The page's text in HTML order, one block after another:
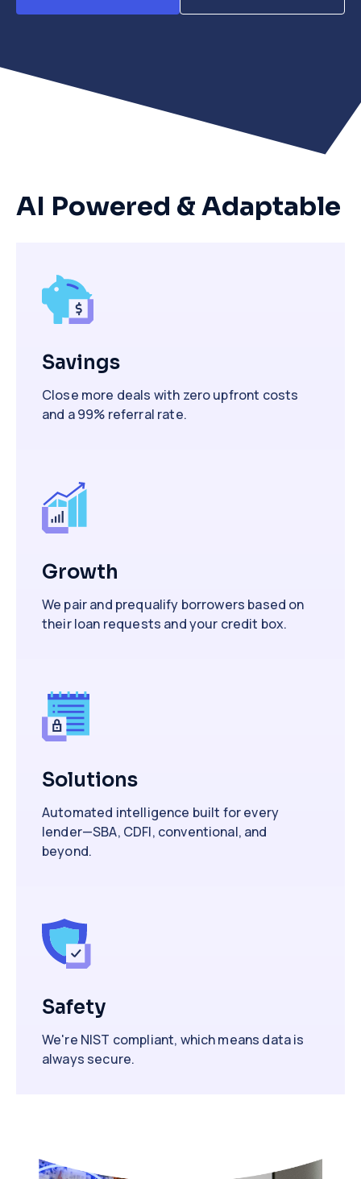
AI Powered & Adaptable
Savings
Close more deals with zero upfront costs
and a 99% referral rate.
Growth
We pair and prequalify borrowers based on
their loan requests and your credit box.
Solutions
Automated intelligence built for every
lender—SBA, CDFI, conventional, and
beyond.
Safety
We're NIST compliant, which means data is
always secure.